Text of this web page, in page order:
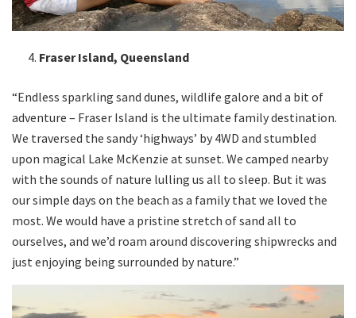
Fraser Island, Queensland
“Endless sparkling sand dunes, wildlife galore and a bit of
adventure – Fraser Island is the ultimate family destination.
We traversed the sandy ‘highways’ by 4WD and stumbled
upon magical Lake McKenzie at sunset. We camped nearby
with the sounds of nature lulling us all to sleep. But it was
our simple days on the beach as a family that we loved the
most. We would have a pristine stretch of sand all to
ourselves, and we’d roam around discovering shipwrecks and
just enjoying being surrounded by nature.”